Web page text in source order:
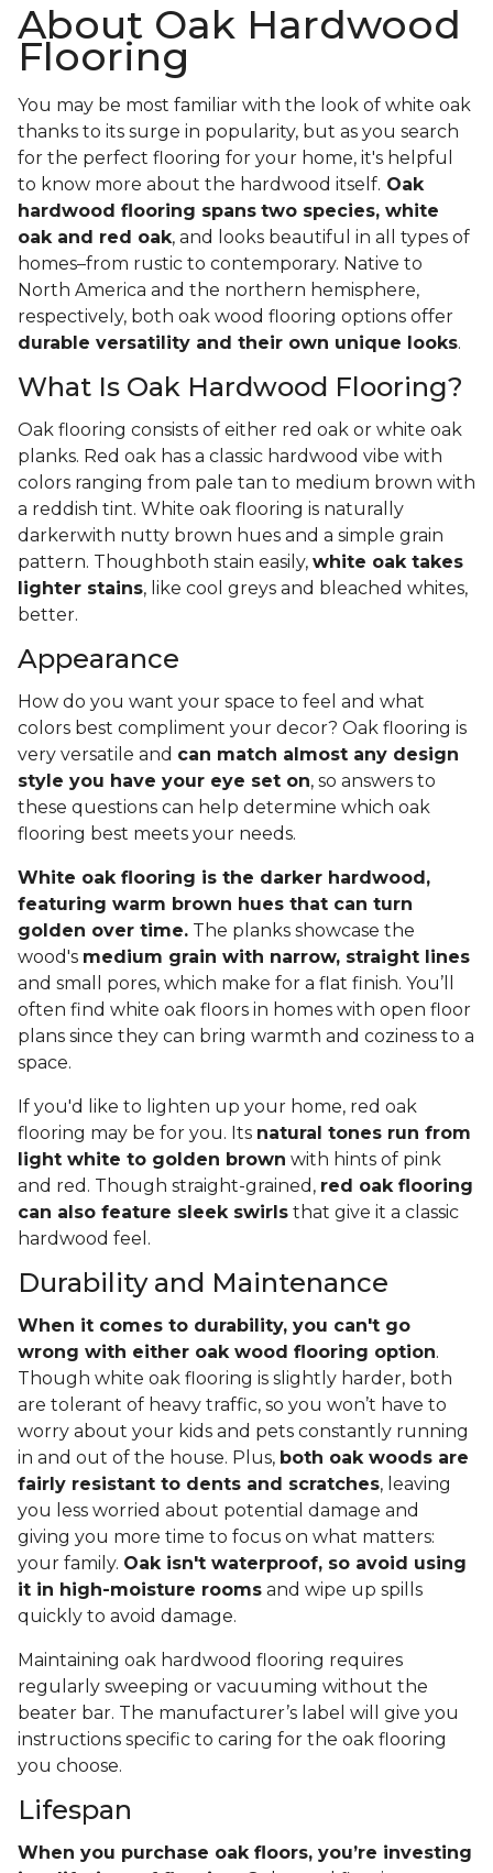
About Oak Hardwood
Flooring
You may be most familiar with the look of white oak
thanks to its surge in popularity, but as you search
for the perfect flooring for your home, it's helpful
to know more about the hardwood itself. Oak
hardwood flooring spans two species, white
oak and red oak, and looks beautiful in all types of
homes–from rustic to contemporary. Native to
North America and the northern hemisphere,
respectively, both oak wood flooring options offer
durable versatility and their own unique looks.
What Is Oak Hardwood Flooring?
Oak flooring consists of either red oak or white oak
planks. Red oak has a classic hardwood vibe with
colors ranging from pale tan to medium brown with
a reddish tint. White oak flooring is naturally
darkerwith nutty brown hues and a simple grain
pattern. Thoughboth stain easily, white oak takes
lighter stains, like cool greys and bleached whites,
better.
Appearance
How do you want your space to feel and what
colors best compliment your decor? Oak flooring is
very versatile and can match almost any design
style you have your eye set on, so answers to
these questions can help determine which oak
flooring best meets your needs.
White oak flooring is the darker hardwood,
featuring warm brown hues that can turn
golden over time. The planks showcase the
wood's medium grain with narrow, straight lines
and small pores, which make for a flat finish. You’ll
often find white oak floors in homes with open floor
plans since they can bring warmth and coziness to a
space.
If you'd like to lighten up your home, red oak
flooring may be for you. Its natural tones run from
light white to golden brown with hints of pink
and red. Though straight-grained, red oak flooring
can also feature sleek swirls that give it a classic
hardwood feel.
Durability and Maintenance
When it comes to durability, you can't go
wrong with either oak wood flooring option.
Though white oak flooring is slightly harder, both
are tolerant of heavy traffic, so you won’t have to
worry about your kids and pets constantly running
in and out of the house. Plus, both oak woods are
fairly resistant to dents and scratches, leaving
you less worried about potential damage and
giving you more time to focus on what matters:
your family. Oak isn't waterproof, so avoid using
it in high-moisture rooms and wipe up spills
quickly to avoid damage.
Maintaining oak hardwood flooring requires
regularly sweeping or vacuuming without the
beater bar. The manufacturer’s label will give you
instructions specific to caring for the oak flooring
you choose.
Lifespan
When you purchase oak floors, you’re investing